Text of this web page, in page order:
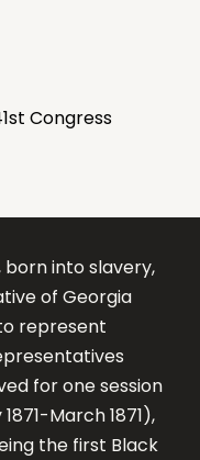
Congress
into slavery,
of Georgia
represent
for one session
March 1871),
the first Black